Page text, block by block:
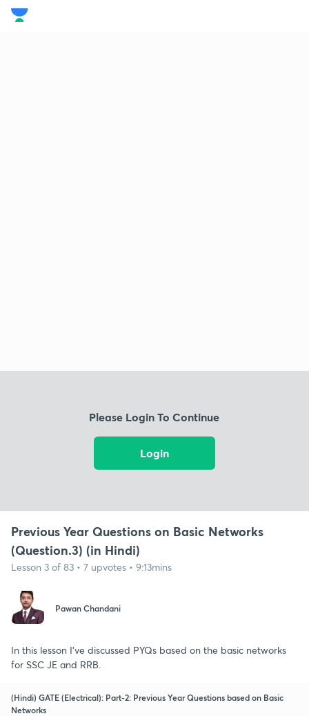
Please Login To Continue
Login
Previous Year Questions on Basic Networks
(Question.3) (in Hindi)
Lesson 3 of 83 • 7 upvotes • 9:13mins
Pawan Chandani
In this lesson I've discussed PYQs based on the basic networks
for SSC JE and RRB.
(Hindi) GATE (Electrical): Part-2: Previous Year Questions based on Basic
Networks